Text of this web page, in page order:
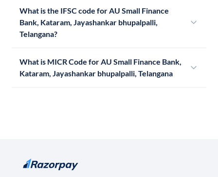
What is the IFSC code for AU Small Finance
Bank, Kataram, Jayashankar bhupalpalli,
Telangana?
What is MICR Code for AU Small Finance Bank,
Kataram, Jayashankar bhupalpalli, Telangana